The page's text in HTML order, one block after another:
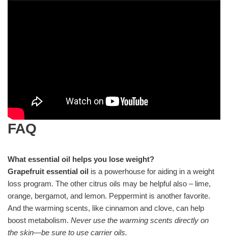
FAQ
What essential oil helps you lose weight?
Grapefruit essential oil is a powerhouse for aiding in a weight
loss program. The other citrus oils may be helpful also – lime,
orange, bergamot, and lemon. Peppermint is another favorite.
And the warming scents, like cinnamon and clove, can help
boost metabolism. Never use the warming scents directly on
the skin—be sure to use carrier oils.